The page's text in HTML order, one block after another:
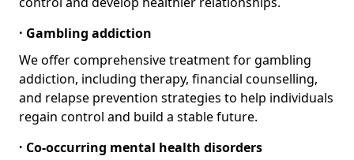
· Gambling addiction
We offer comprehensive treatment for gambling
addiction, including therapy, financial counselling,
and relapse prevention strategies to help individuals
regain control and build a stable future.
· Co-occurring mental health disorders